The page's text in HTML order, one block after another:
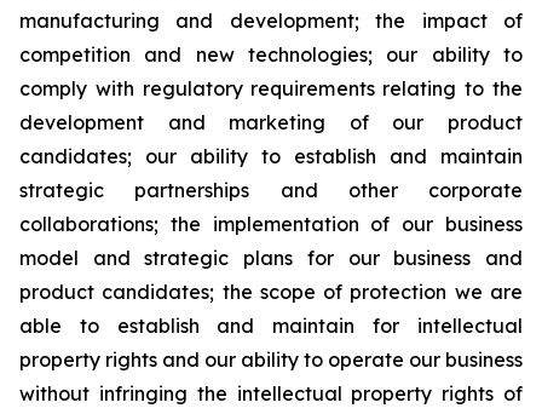
manufacturing and development; the impact of
competition and new technologies; our ability to
comply with regulatory requirements relating to the
development and marketing of our product
candidates; our ability to establish and maintain
strategic partnerships and other corporate
collaborations; the implementation of our business
model and strategic plans for our business and
product candidates; the scope of protection we are
able to establish and maintain for intellectual
property rights and our ability to operate our business
without infringing the intellectual property rights of